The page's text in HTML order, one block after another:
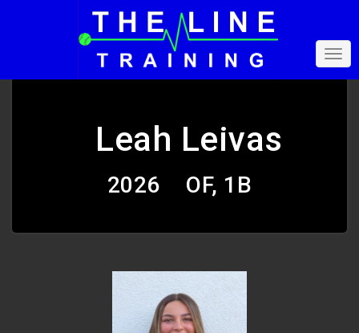
Leah Leivas
2026 OF, 1B